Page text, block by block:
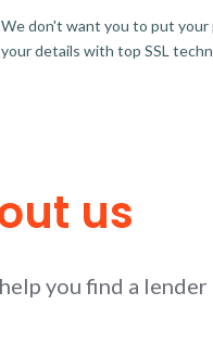
We don't want you to put your
your details with top SSL
us
you find a